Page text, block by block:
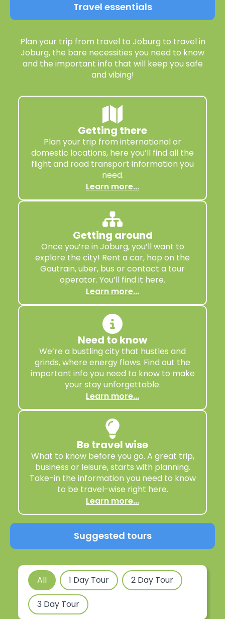
Travel essentials
Plan your trip from travel to Joburg to travel in
Joburg, the bare necessities you need to know
and the important info that will keep you safe
and vibing!
Getting there
Plan your trip from international or
domestic locations, here you’ll find all the
flight and road transport information you
need.
Learn more...
Getting around
Once you’re in Joburg, you’ll want to
explore the city! Rent a car, hop on the
Gautrain, uber, bus or contact a tour
operator. You’ll find it here.
Learn more...
Need to know
We’re a bustling city that hustles and
grinds, where energy flows. Find out the
important info you need to know to make
your stay unforgettable.
Learn more...
Be travel wise
What to know before you go. A great trip,
business or leisure, starts with planning.
Take-in the information you need to know
to be travel-wise right here.
Learn more...
Suggested tours
Tours Filter
All 1 Day Tour 2 Day Tour
3 Day Tour